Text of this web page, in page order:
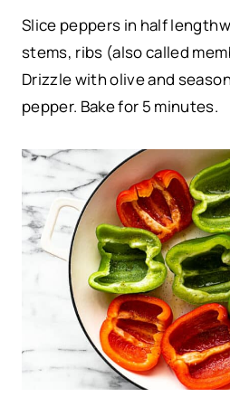
Slice peppers in half
stems, ribs (also called
Drizzle with olive and
pepper. Bake for 5 minutes.